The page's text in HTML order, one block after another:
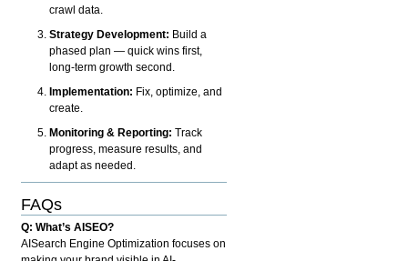
crawl data.
Strategy Development: Build a
phased plan — quick wins first,
long-term growth second.
Implementation: Fix, optimize, and
create.
Monitoring & Reporting: Track
progress, measure results, and
adapt as needed.
FAQs
Q: What’s AISEO?
AISearch Engine Optimization focuses on